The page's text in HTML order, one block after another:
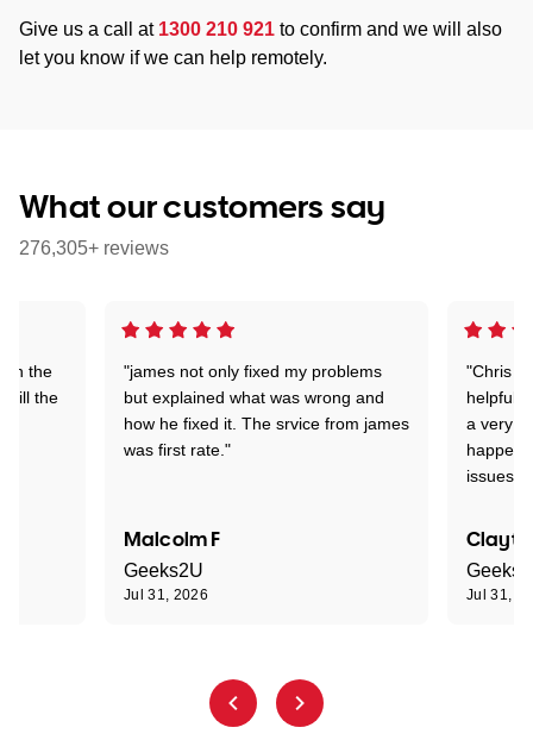
Give us a call at 1300 210 921 to confirm and we will also
let you know if we can help remotely.
What our customers say
276,305+ reviews
"james not only fixed my problems
but explained what was wrong and
how he fixed it. The srvice from james
was first rate."
Malcolm F
Geeks2U
Jul 31, 2026
"Chris
helpful
a very
issues."
Jul 31,
on the
till the